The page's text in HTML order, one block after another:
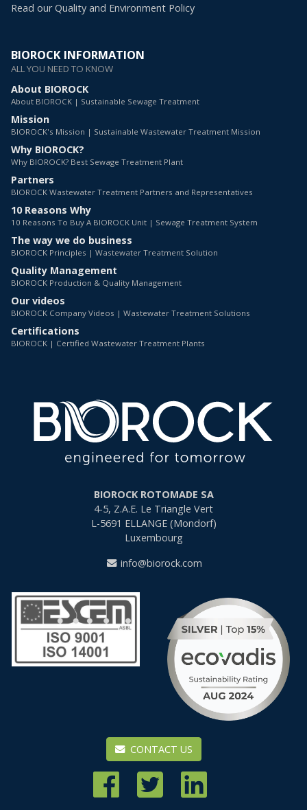
Read our Quality and Environment Policy
BIOROCK INFORMATION
ALL YOU NEED TO KNOW
About BIOROCK
About BIOROCK | Sustainable Sewage Treatment
Mission
BIOROCK's Mission | Sustainable Wastewater Treatment Mission
Why BIOROCK?
Why BIOROCK? Best Sewage Treatment Plant
Partners
BIOROCK Wastewater Treatment Partners and Representatives
10 Reasons Why
10 Reasons To Buy A BIOROCK Unit | Sewage Treatment System
The way we do business
BIOROCK Principles | Wastewater Treatment Solution
Quality Management
BIOROCK Production & Quality Management
Our videos
BIOROCK Company Videos | Wastewater Treatment Solutions
Certifications
BIOROCK | Certified Wastewater Treatment Plants
BIOROCK ROTOMADE SA
4-5, Z.A.E. Le Triangle Vert
L-5691 ELLANGE (Mondorf)
Luxembourg
info@biorock.com
CONTACT US